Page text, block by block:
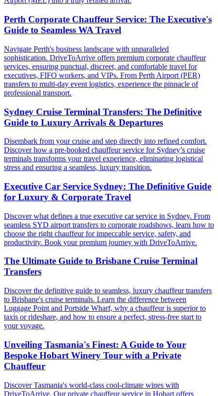
Perth Corporate Chauffeur Service: The Executive's
Guide to Seamless WA Travel
Navigate Perth's business landscape with unparalleled
sophistication. DriveToArrive offers premium corporate chauffeur
services, ensuring punctual, discreet, and comfortable travel for
executives, FIFO workers, and VIPs. From Perth Airport (PER)
transfers to multi-day event logistics, experience the pinnacle of
professional transport.
Sydney Cruise Terminal Transfers: The Definitive
Guide to Luxury Arrivals & Departures
Disembark from your cruise and step directly into refined comfort.
Discover how a pre-booked chauffeur service for Sydney’s cruise
terminals transforms your travel experience, eliminating logistical
stress and ensuring a seamless, luxury transition.
Executive Car Service Sydney: The Definitive Guide
for Luxury & Corporate Travel
Discover what defines a true executive car service in Sydney. From
seamless SYD airport transfers to corporate roadshows, learn how to
choose the right chauffeur for impeccable service, safety, and
productivity. Book your premium journey with DriveToArrive.
The Ultimate Guide to Brisbane Cruise Terminal
Transfers
Discover the definitive guide to seamless, luxury chauffeur transfers
to Brisbane's cruise terminals. Learn the difference between
Luggage Point and Portside Wharf, why a chauffeur is superior to
taxis or rideshare, and how to ensure a perfect, stress-free start to
your voyage.
Unveiling Tasmania's Finest: A Guide to Your
Bespoke Hobart Winery Tour with a Private
Chauffeur
Discover Tasmania's world-class cool-climate wines with
DriveToArrive. Our private chauffeur service in Hobart offers